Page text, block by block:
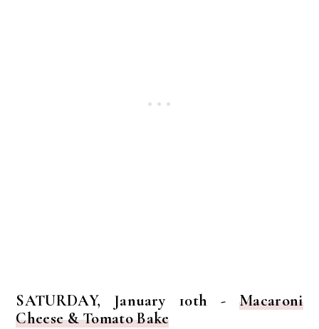
SATURDAY, January 10th -Macaroni
Cheese & Tomato Bake